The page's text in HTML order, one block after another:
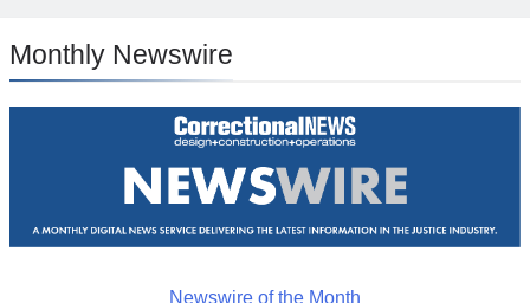
Monthly Newswire
Newswire of the Month